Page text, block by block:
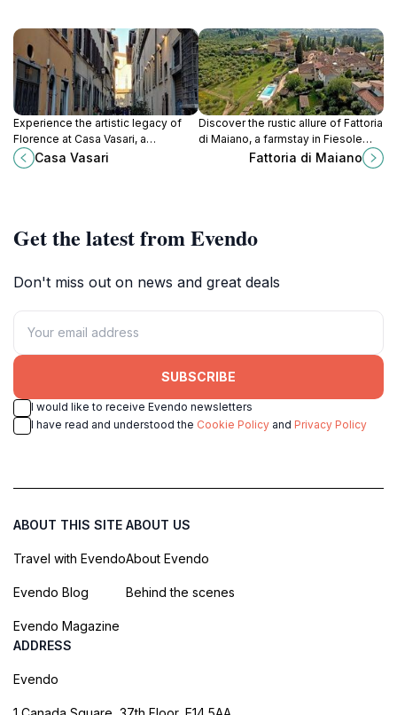
Experience the artistic legacy of
Florence at Casa Vasari, a
captivating art museum
showcasing the works of
Casa Vasari
Discover the rustic allure of Fattoria
di Maiano, a farmstay in Fiesole
offering authentic Tuscan
Fattoria di Maiano
Get the latest from Evendo
Don't miss out on news and great deals
SUBSCRIBE
I would like to receive Evendo newsletters
I have read and understood the Cookie Policy and Privacy Policy
ABOUT THIS SITE
Travel with Evendo
Evendo Blog
Evendo Magazine
ABOUT US
About Evendo
Behind the scenes
ADDRESS
Evendo